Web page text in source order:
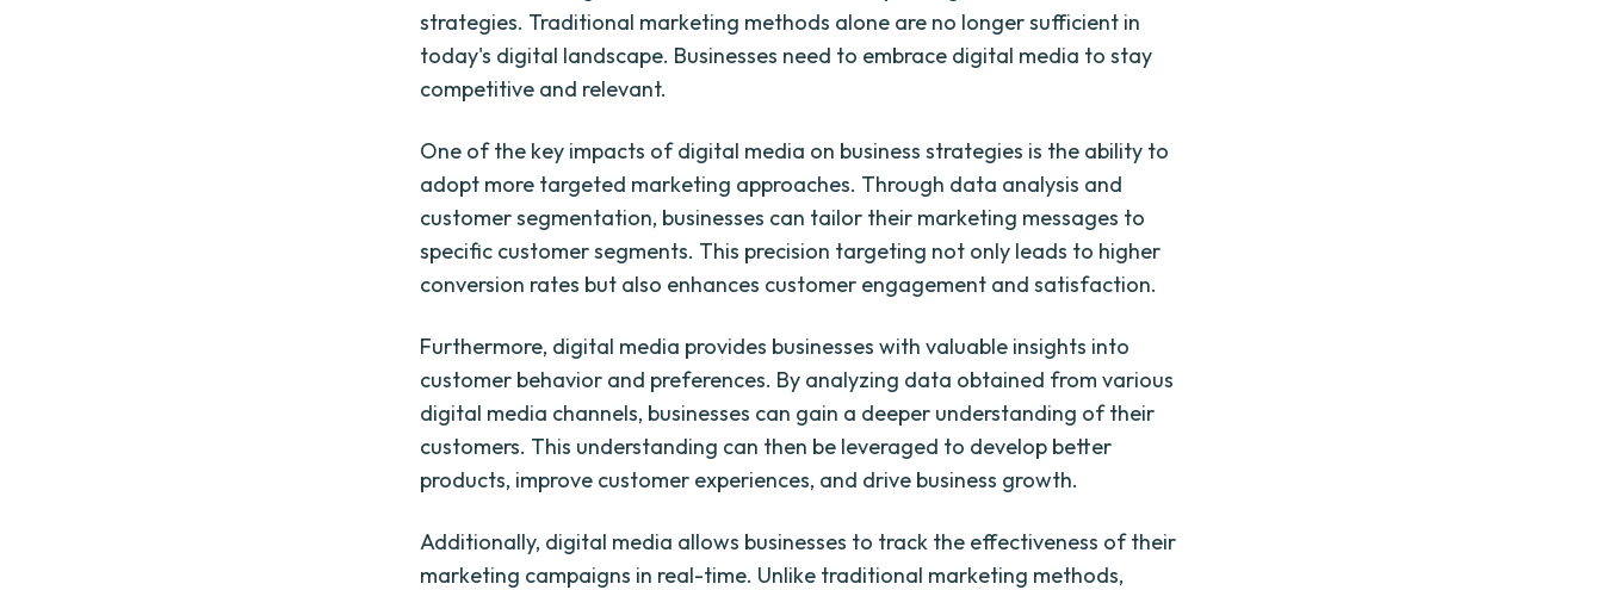
strategies. Traditional marketing methods alone are no longer sufficient in
today's digital landscape. Businesses need to embrace digital media to stay
competitive and relevant.
One of the key impacts of digital media on business strategies is the ability to
adopt more targeted marketing approaches. Through data analysis and
customer segmentation, businesses can tailor their marketing messages to
specific customer segments. This precision targeting not only leads to higher
conversion rates but also enhances customer engagement and satisfaction.
Furthermore, digital media provides businesses with valuable insights into
customer behavior and preferences. By analyzing data obtained from various
digital media channels, businesses can gain a deeper understanding of their
customers. This understanding can then be leveraged to develop better
products, improve customer experiences, and drive business growth.
Additionally, digital media allows businesses to track the effectiveness of their
marketing campaigns in real-time. Unlike traditional marketing methods,